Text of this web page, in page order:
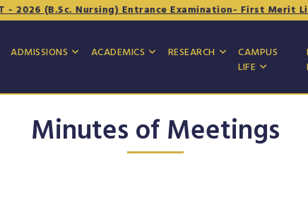
2026 (B.Sc. Nursing) Entrance Examination- First Merit List
ADMISSIONS ACADEMICS RESEARCH
CAMPUS
LIFE
Minutes of Meetings